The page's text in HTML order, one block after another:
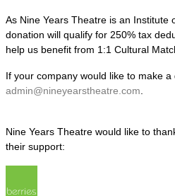
As Nine Years Theatre is an Institute
donation will qualify for 250% tax
help us benefit from 1:1 Cultural
If your company would like to make
admin@nineyearstheatre.com
Nine Years Theatre would like to
their support: